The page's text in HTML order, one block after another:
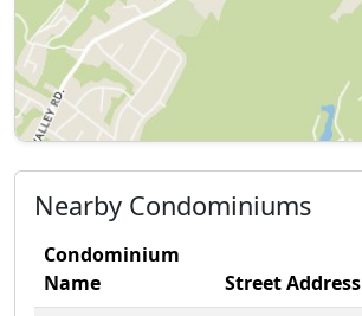
Nearby Condominiums
Condominium
Name
Street Address